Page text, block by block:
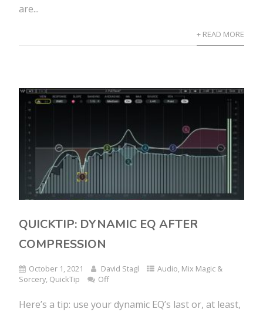
are...
+ READ MORE
QUICKTIP: DYNAMIC EQ AFTER
COMPRESSION
October 1, 2021 David Stagl Audio, Mix Magic &
Sorcery, QuickTip Off
Here’s a tip: use your dynamic EQ’s last or, at least,